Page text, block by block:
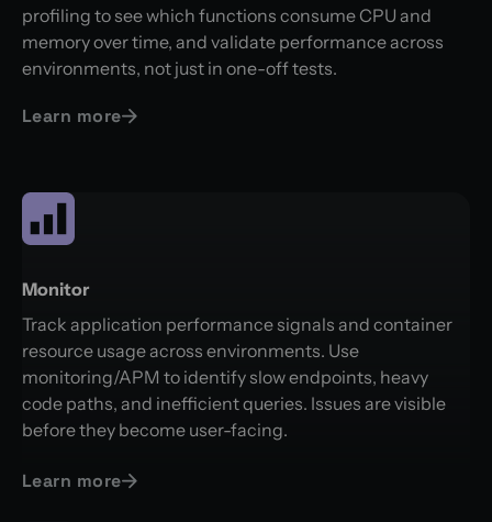
profiling to see which functions consume CPU and
memory over time, and validate performance across
environments, not just in one-off tests.
Learn more
Monitor
Track application performance signals and container
resource usage across environments. Use
monitoring/APM to identify slow endpoints, heavy
code paths, and inefficient queries. Issues are visible
before they become user-facing.
Learn more